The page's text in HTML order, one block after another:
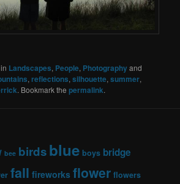
Landscapes, People, Photographyand
,reflections,silhouette,summer,
. Bookmark thepermalink.
bee birdsblue boys bridge
fall fireworks flower flowers